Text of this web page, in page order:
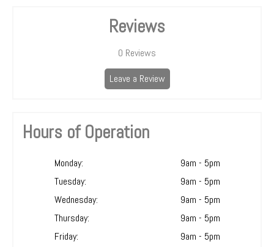
Reviews
0 Reviews
Leave a Review
Hours of Operation
Monday:
9am - 5pm
Tuesday:
9am - 5pm
Wednesday:
9am - 5pm
Thursday:
9am - 5pm
Friday:
9am - 5pm